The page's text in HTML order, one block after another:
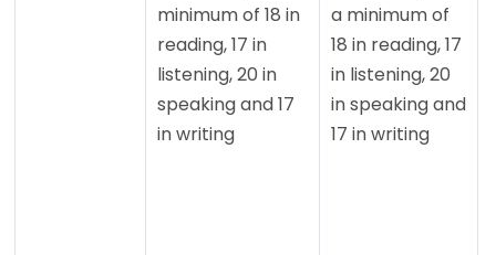
minimum of 18 in
reading, 17 in
listening, 20 in
speaking and 17
in writing
a minimum of
18 in reading, 17
in listening, 20
in speaking and
17 in writing